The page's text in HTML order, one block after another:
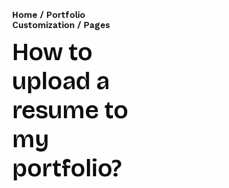
Home / Portfolio
Customization / Pages
How to
upload a
resume to
my
portfolio?